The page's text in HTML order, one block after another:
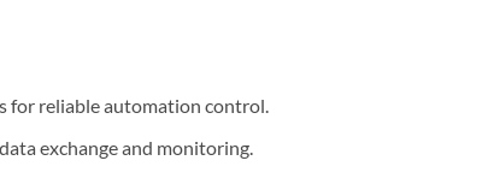
for reliable automation control.
exchange and monitoring.